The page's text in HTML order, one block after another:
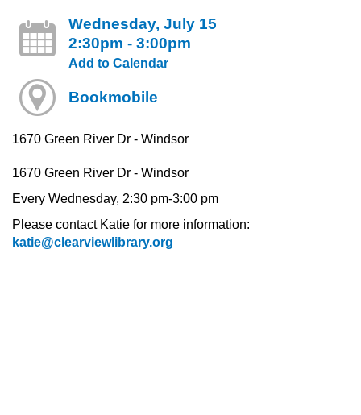
Wednesday, July 15
2:30pm - 3:00pm
Add to Calendar
Bookmobile
1670 Green River Dr - Windsor
1670 Green River Dr - Windsor
Every Wednesday, 2:30 pm-3:00 pm
Please contact Katie for more information:
katie@clearviewlibrary.org